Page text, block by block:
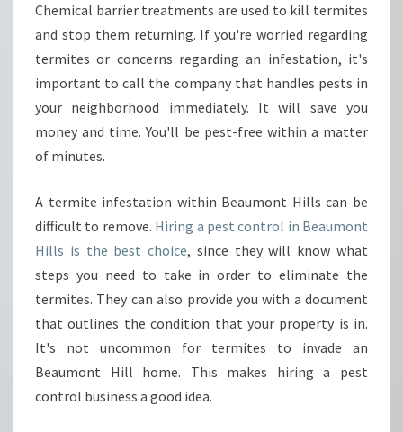
P
I
E
R
S
A
L
L
A
E
R
M
I
E
Chemical barrier treatments are used to kill termites
and stop them returning. If you're worried regarding
termites or concerns regarding an infestation, it's
important to call the company that handles pests in
your neighborhood immediately. It will save you
money and time. You'll be pest-free within a matter
of minutes.
A termite infestation within Beaumont Hills can be
difficult to remove. Hiring a pest control in Beaumont
Hills is the best choice, since they will know what
steps you need to take in order to eliminate the
termites. They can also provide you with a document
that outlines the condition that your property is in.
It's not uncommon for termites to invade an
Beaumont Hill home. This makes hiring a pest
control business a good idea.